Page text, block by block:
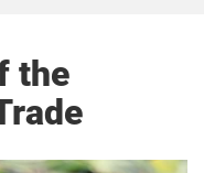
the